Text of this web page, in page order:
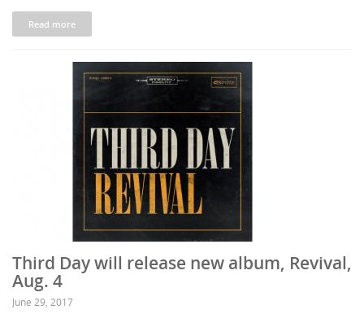
Read more
Third Day will release new album, Revival,
Aug. 4
June 29, 2017